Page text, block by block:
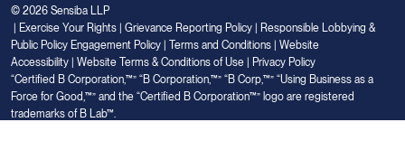
© 2026 Sensiba LLP
Exercise Your Rights Grievance Reporting Policy
Responsible Lobbying &
Public Policy Engagement Policy
Terms and Conditions
Website
Accessibility
Website Terms & Conditions of Use
Privacy Policy
“Certified B Corporation,™” “B Corporation,™” “B Corp,™” “Using Business as a
Force for Good,™” and the “Certified B Corporation™” logo are registered
trademarks of B Lab™.